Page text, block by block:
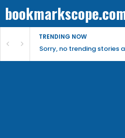
TRENDING NOW
Sorry, no trending stories